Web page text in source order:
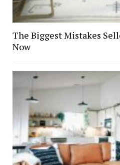
The Biggest Mistakes
Now